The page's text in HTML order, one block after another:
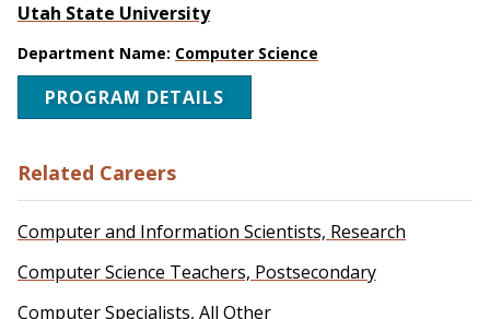
Utah State University
Department Name: Computer Science
PROGRAM DETAILS
Related Careers
Computer and Information Scientists, Research
Computer Science Teachers, Postsecondary
Computer Specialists, All Other